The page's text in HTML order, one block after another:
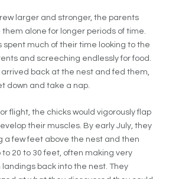
larger and stronger, the parents
alone for longer periods of time.
spent much of their time looking to the
and screeching endlessly for food.
back at the nest and fed them,
down and take a nap.
flight, the chicks would vigorously flap
their muscles. By early July, they
a few feet above the nest and then
to 20 to 30 feet, often making very
back into the nest. They